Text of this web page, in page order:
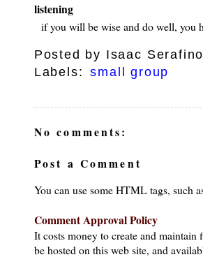
listening
if you will be wise and do well, you
Posted by Isaac Serafino
Labels:
small group
No comments:
Post a Comment
You can use some HTML tags, such
Comment Approval Policy
It costs money to create and
be hosted on this web site, and